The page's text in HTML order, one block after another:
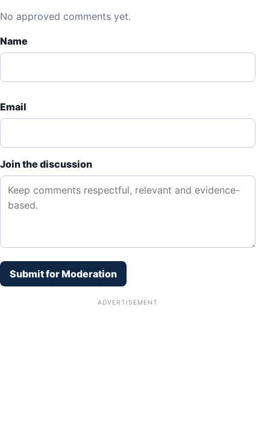
No approved comments yet.
Name
Email
Join the discussion
Submit for Moderation
ADVERTISEMENT